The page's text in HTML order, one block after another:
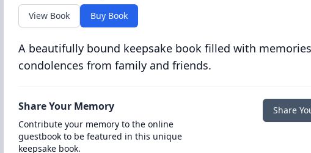
View Book Buy Book
A beautifully bound keepsake book filled with
condolences from family and friends.
Share Your Memory
Contribute your memory to the online
guestbook to be featured in this unique
keepsake book.
Share